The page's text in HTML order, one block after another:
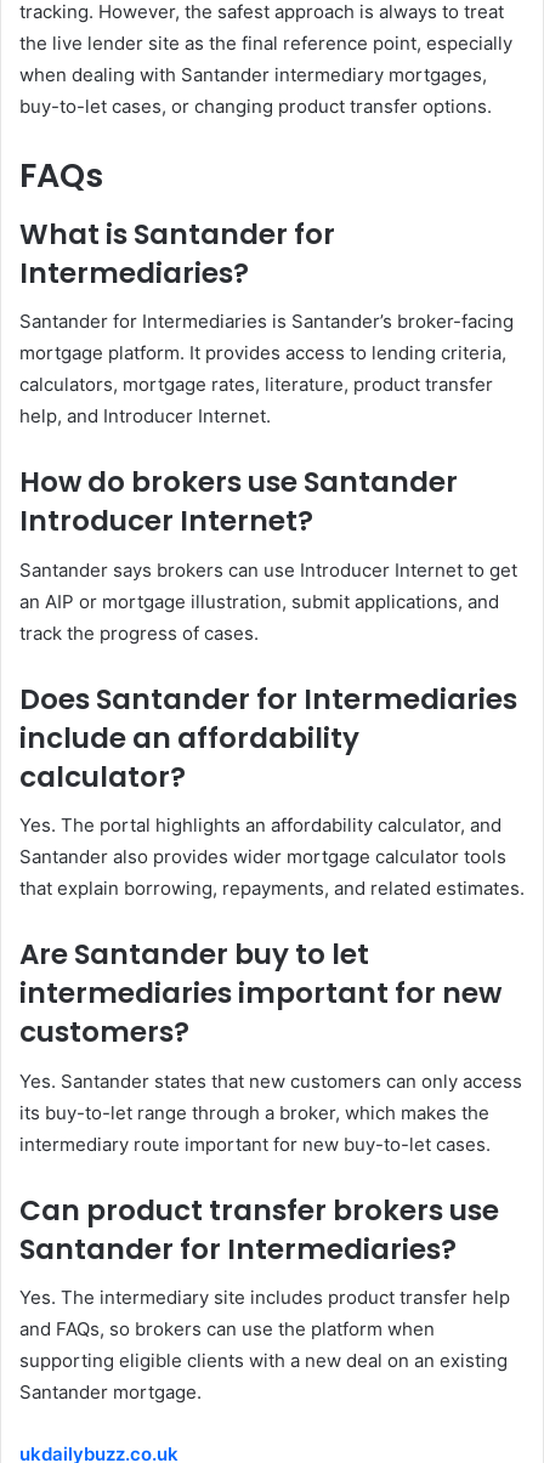
tracking. However, the safest approach is always to treat
the live lender site as the final reference point, especially
when dealing with Santander intermediary mortgages,
buy-to-let cases, or changing product transfer options.
FAQs
What is Santander for
Intermediaries?
Santander for Intermediaries is Santander’s broker-facing
mortgage platform. It provides access to lending criteria,
calculators, mortgage rates, literature, product transfer
help, and Introducer Internet.
How do brokers use Santander
Introducer Internet?
Santander says brokers can use Introducer Internet to get
an AIP or mortgage illustration, submit applications, and
track the progress of cases.
Does Santander for Intermediaries
include an affordability
calculator?
Yes. The portal highlights an affordability calculator, and
Santander also provides wider mortgage calculator tools
that explain borrowing, repayments, and related estimates.
Are Santander buy to let
intermediaries important for new
customers?
Yes. Santander states that new customers can only access
its buy-to-let range through a broker, which makes the
intermediary route important for new buy-to-let cases.
Can product transfer brokers use
Santander for Intermediaries?
Yes. The intermediary site includes product transfer help
and FAQs, so brokers can use the platform when
supporting eligible clients with a new deal on an existing
Santander mortgage.
ukdailybuzz.co.uk